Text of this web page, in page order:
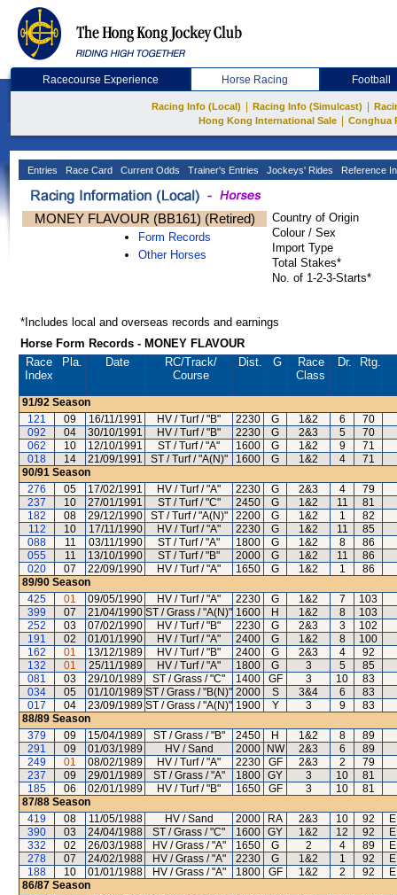
Racecourse Experience Horse Racing Football
Racing Info (Local) Racing Info (Simulcast)
Hong Kong International Sale
Conghua
Entries Race Card Current Odds Trainer's Entries Jockeys' Rides Reference
MONEY FLAVOUR (BB161) (Retired)
Form Records
Other Horses
Country of Origin
Colour / Sex
Import Type
Total Stakes*
No. of 1-2-3-Starts*
*Includes local and overseas records and earnings
Horse Form Records - MONEY FLAVOUR
Race
Index
Pla. Date RC/Track/
Course
Dist. G
Race
Class
Dr. Rtg.
91/92 Season
121
09 16/11/1991 HV / Turf / "B" 2230 G 1&2 6
70
092
04 30/10/1991 HV / Turf / "B" 2230 G 2&3 5
70
062
10 12/10/1991 ST / Turf / "A" 1600 G 1&2 9
71
018
14 21/09/1991 ST / Turf / "A(N)" 1600 G 1&2 4
71
90/91 Season
276
05 17/02/1991 HV / Turf / "A" 2230 G 2&3 4
79
237
10 27/01/1991 ST / Turf / "C" 2450 G 1&2 11
81
182
08 29/12/1990 ST / Turf / "A(N)" 2200 G 1&2 1
82
112
10 17/11/1990 HV / Turf / "A" 2230 G 1&2 11
85
088
11 03/11/1990 ST / Turf / "A" 1800 G 1&2 8
86
055
11 13/10/1990 ST / Turf / "B" 2000 G 1&2 11
86
020
07 22/09/1990 HV / Turf / "A" 1650 G 1&2 1
86
89/90 Season
425
01 09/05/1990 HV / Turf / "A" 2230 G 1&2 7
103
399
07 21/04/1990 ST / Grass / "A(N)" 1600 H 1&2 8
103
252
03 07/02/1990 HV / Turf / "B" 2230 G 2&3 3
102
191
02 01/01/1990 HV / Turf / "A" 2400 G 1&2 8
100
162
01 13/12/1989 HV / Turf / "B" 2400 G 2&3 4
92
132
01 25/11/1989 HV / Turf / "A" 1800 G 3 5
85
081
03 29/10/1989 ST / Grass / "C" 1400 GF 3 10
83
034
05 01/10/1989 ST / Grass / "B(N)" 2000 S 3&4 6
83
017
04 23/09/1989 ST / Grass / "A(N)" 1900 Y 3 9
83
88/89 Season
379
09 15/04/1989 ST / Grass / "B" 2450 H 1&2 8
89
291
09 01/03/1989 HV / Sand 2000 NW 2&3 6
89
249
01 08/02/1989 HV / Turf / "A" 2230 GF 2&3 2
79
237
09 29/01/1989 ST / Grass / "A" 1800 GY 3 10
81
185
06 02/01/1989 HV / Turf / "B" 1650 GF 3 10
81
87/88 Season
419
08 11/05/1988 HV / Sand 2000 RA 2&3 10 92
390
03 24/04/1988 ST / Grass / "C" 1600 GY 1&2 12 92
332
02 26/03/1988 HV / Grass / "A" 1650 G 2 4 89
278
07 24/02/1988 HV / Grass / "A" 2230 G 1&2 1 92
188
10 01/01/1988 HV / Grass / "A" 1800 GF 1&2 2 92
86/87 Season